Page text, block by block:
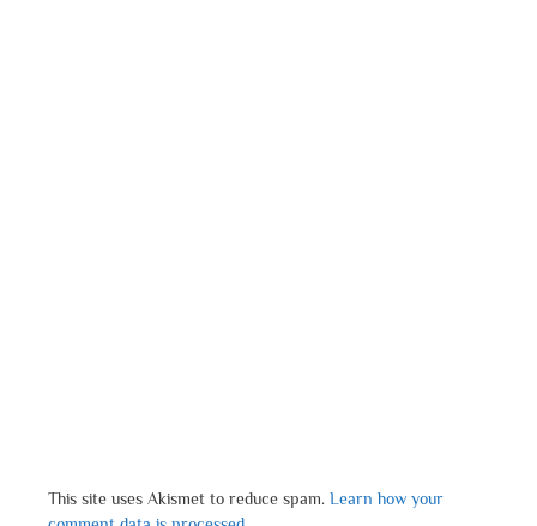
This site uses Akismet to reduce spam. Learn how your